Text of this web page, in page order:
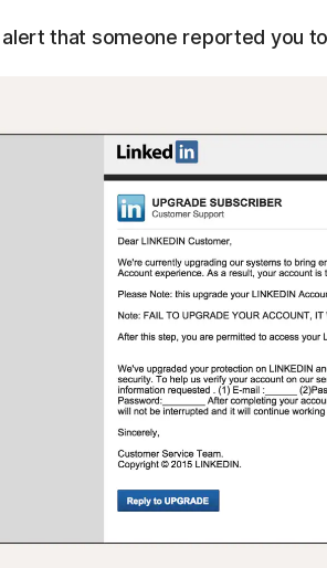
alert that someone reported you